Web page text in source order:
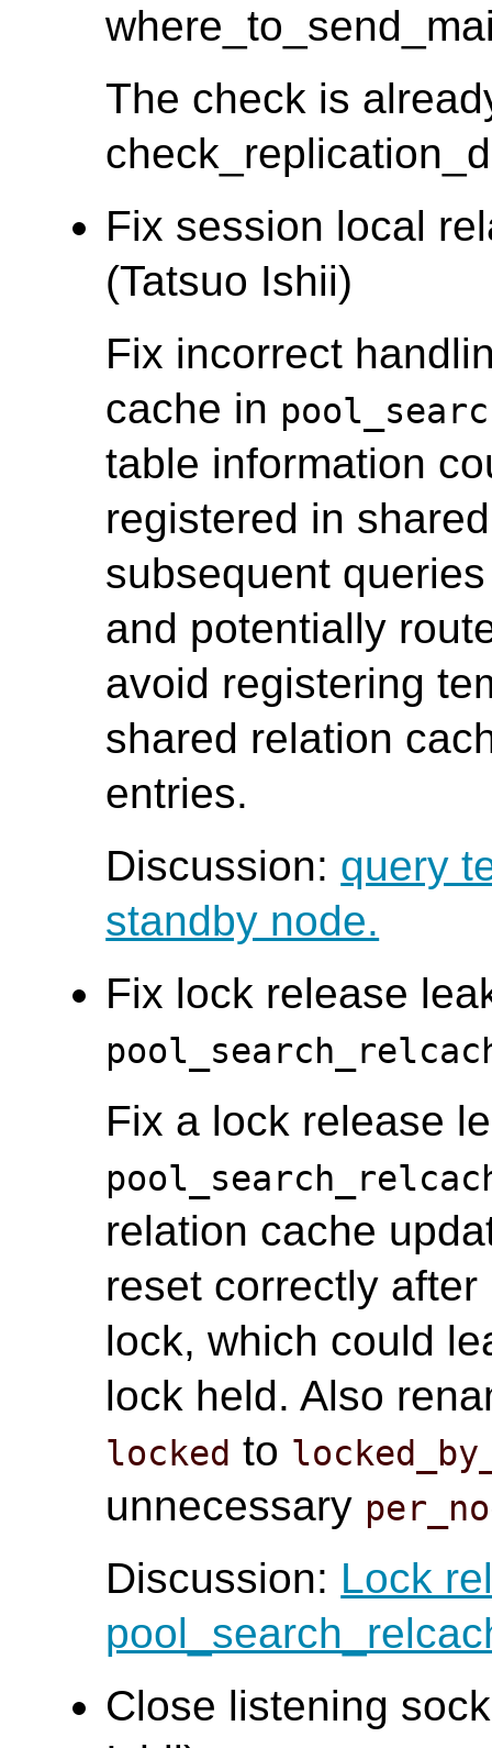
The check is
Fix session local
(Tatsuo Ishii)
Fix incorrect
cache in
table information
registered in
subsequent
and potentially
avoid registering
shared relation
entries.
Discussion: query
standby node.
Fix lock release
Fix a lock release
relation cache
reset correctly
lock, which could
lock held. Also
locked to
unnecessary
Discussion: Lock
Close listening